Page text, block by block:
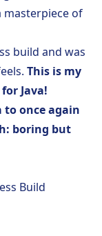
masterpiece of
build and was
This is my
Java!
to once again
boring but
Build